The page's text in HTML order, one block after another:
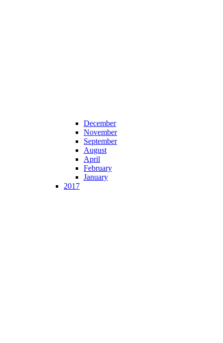
December
November
September
August
April
February
January
2017